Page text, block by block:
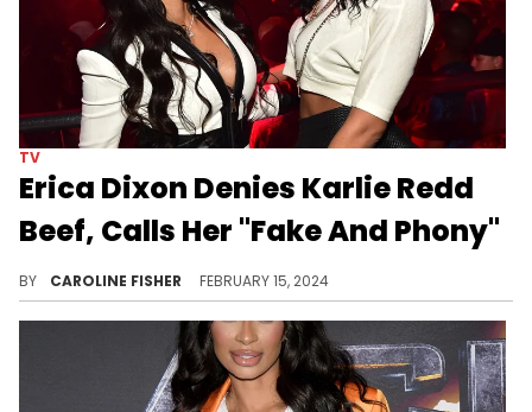
TV
Erica Dixon Denies Karlie Redd
Beef, Calls Her "Fake And Phony"
BY CAROLINE FISHER FEBRUARY 15, 2024